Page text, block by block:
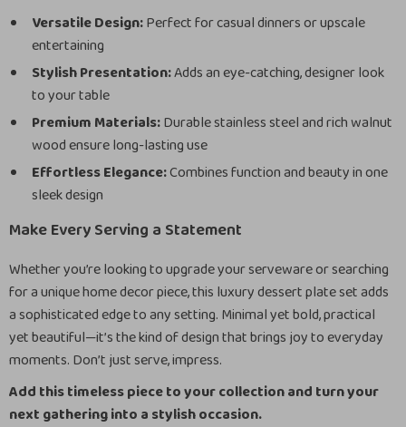
Versatile Design:Perfect for casual dinners or upscale
entertaining
Stylish Presentation:Adds an eye-catching, designer look
to your table
Premium Materials:Durable stainless steel and rich walnut
wood ensure long-lasting use
Effortless Elegance:Combines function and beauty in one
sleek design
Make Every Serving a Statement
Whether you’re looking to upgrade your serveware or searching
for a unique home decor piece, this luxury dessert plate set adds
a sophisticated edge to any setting. Minimal yet bold, practical
yet beautiful—it’s the kind of design that brings joy to everyday
moments. Don’t just serve, impress.
Add this timeless piece to your collection and turn your
next gathering into a stylish occasion.